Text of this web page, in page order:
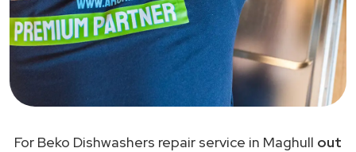
For Beko Dishwashers repair service in Maghull out